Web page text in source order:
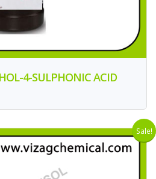
4-SULPHONIC ACID
Sale!